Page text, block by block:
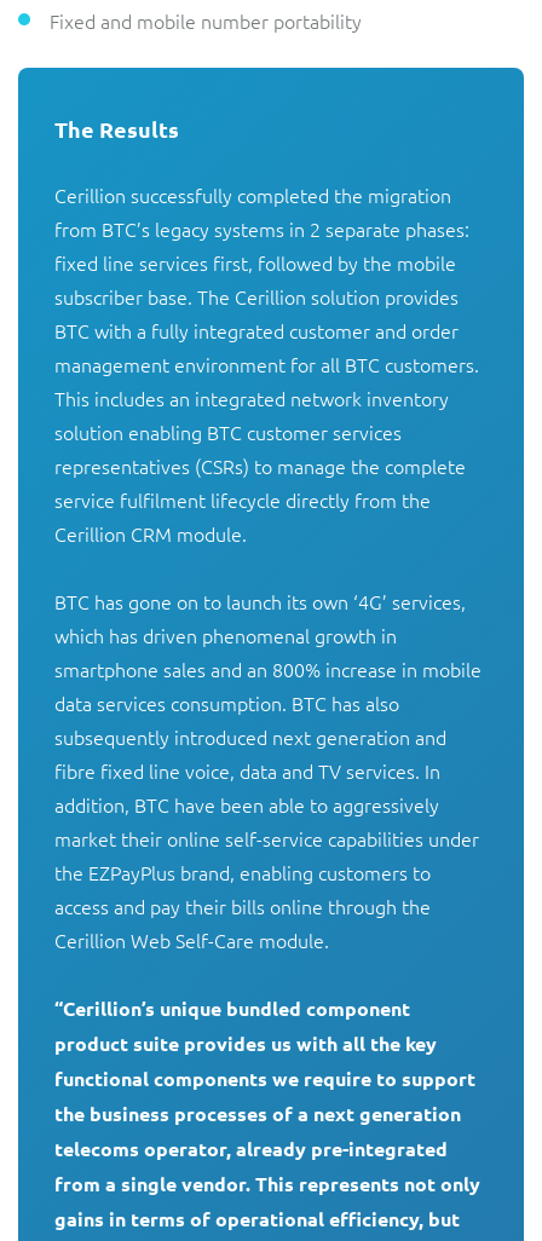
Fixed and mobile number portability
The Results
Cerillion successfully completed the migration
from BTC’s legacy systems in 2 separate phases:
fixed line services first, followed by the mobile
subscriber base. The Cerillion solution provides
BTC with a fully integrated customer and order
management environment for all BTC customers.
This includes an integrated network inventory
solution enabling BTC customer services
representatives (CSRs) to manage the complete
service fulfilment lifecycle directly from the
Cerillion CRM module.
BTC has gone on to launch its own ‘4G’ services,
which has driven phenomenal growth in
smartphone sales and an 800% increase in mobile
data services consumption. BTC has also
subsequently introduced next generation and
fibre fixed line voice, data and TV services. In
addition, BTC have been able to aggressively
market their online self-service capabilities under
the EZPayPlus brand, enabling customers to
access and pay their bills online through the
Cerillion Web Self-Care module.
“Cerillion’s unique bundled component
product suite provides us with all the key
functional components we require to support
the business processes of a next generation
telecoms operator, already pre-integrated
from a single vendor. This represents not only
gains in terms of operational efficiency, but